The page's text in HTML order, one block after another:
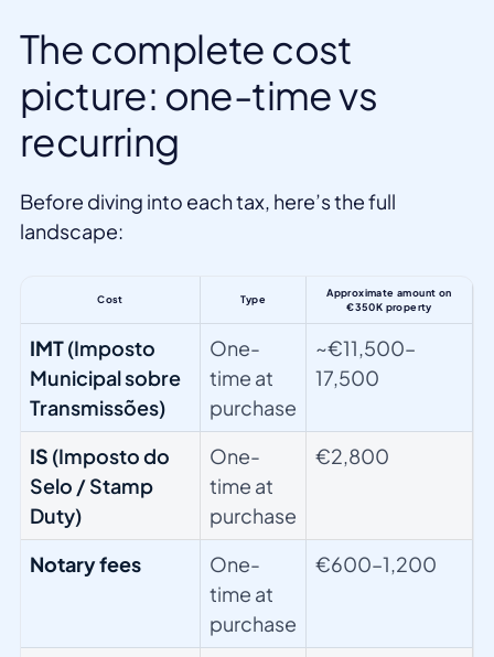
The complete cost
picture: one-time vs
recurring
Before diving into each tax, here’s the full
landscape:
Cost Type
Approximate amount on
€350K property
IMT(Imposto
Municipal sobre
Transmissões)
One-
time at
purchase
~€11,500–
17,500
IS (Imposto do
Selo / Stamp
Duty)
One-
time at
purchase
€2,800
Notary fees
One-
time at
purchase
€600–1,200